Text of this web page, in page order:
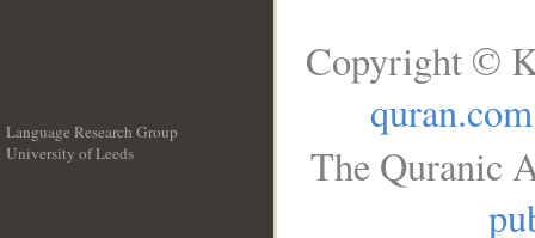
Language Research Group
University of Leeds
Copyright ©
quran.com
The Quranic